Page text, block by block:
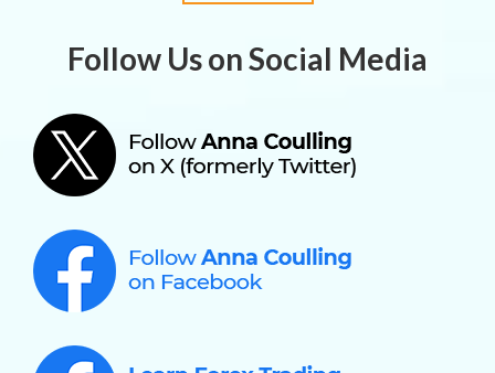
Follow Us on Social Media